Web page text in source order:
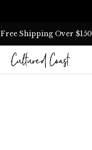
Free Shipping Over $150